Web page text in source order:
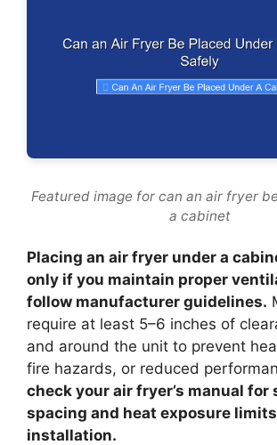
Featured image for can an air fryer
a cabinet
Placing an air fryer under a
only if you maintain proper
follow manufacturer guidelines.
require at least 5–6 inches of
and around the unit to prevent
fire hazards, or reduced
check your air fryer’s manual for
spacing and heat exposure
installation.